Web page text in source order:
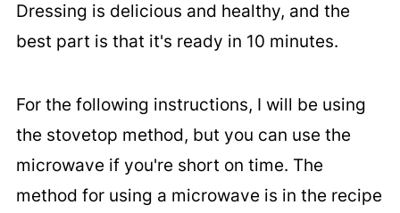
Dressing is delicious and healthy, and the
best part is that it's ready in 10 minutes.
For the following instructions, I will be using
the stovetop method, but you can use the
microwave if you're short on time. The
method for using a microwave is in the recipe